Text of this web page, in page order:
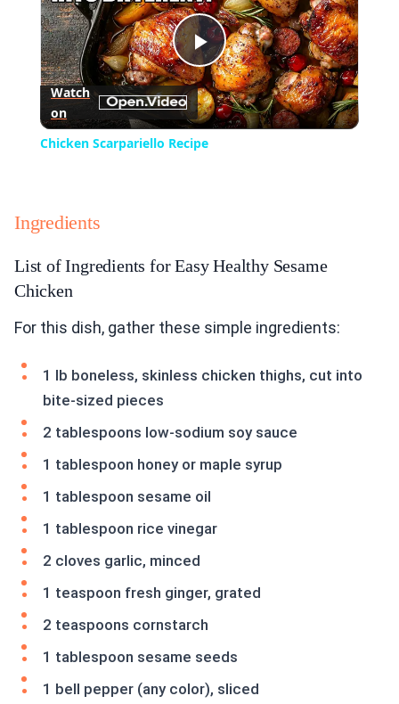
Play
Video
Watch
on
Chicken Scarpariello Recipe
Ingredients
List of Ingredients for Easy Healthy Sesame
Chicken
For this dish, gather these simple ingredients:
1 lb boneless, skinless chicken thighs, cut into
bite-sized pieces
2 tablespoons low-sodium soy sauce
1 tablespoon honey or maple syrup
1 tablespoon sesame oil
1 tablespoon rice vinegar
2 cloves garlic, minced
1 teaspoon fresh ginger, grated
2 teaspoons cornstarch
1 tablespoon sesame seeds
1 bell pepper (any color), sliced